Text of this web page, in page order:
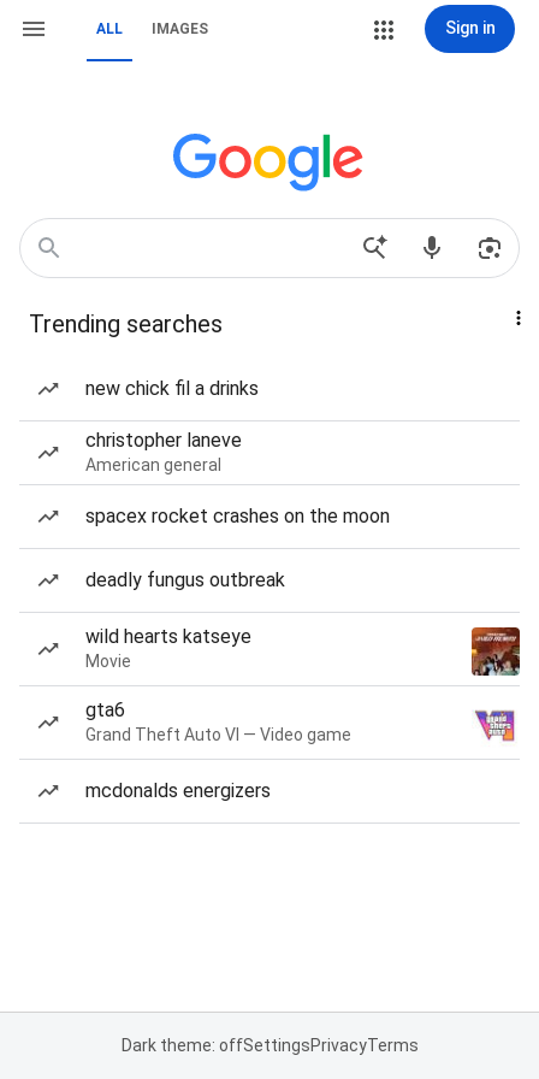
ALL IMAGES Sign in
Trending searches
new chick fil a drinks
christopher laneve
American general
spacex rocket crashes on the moon
deadly fungus outbreak
wild hearts katseye
Movie
gta6
Grand Theft Auto VI — Video game
mcdonalds energizers
Dark theme: offSettingsPrivacyTerms